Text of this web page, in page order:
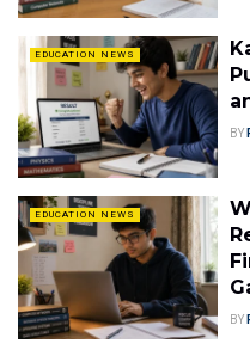
EDUCATION NEWS
BY
EDUCATION NEWS
BY